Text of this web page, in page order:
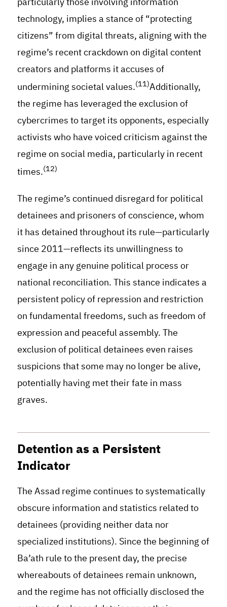
technology, implies a stance of “protecting
citizens” from digital threats, aligning with the
regime’s recent crackdown on digital content
creators and platforms it accuses of
undermining societal values.(11)Additionally,
the regime has leveraged the exclusion of
cybercrimes to target its opponents, especially
activists who have voiced criticism against the
regime on social media, particularly in recent
times.(12)
The regime’s continued disregard for political
detainees and prisoners of conscience, whom
it has detained throughout its rule—particularly
since 2011—reflects its unwillingness to
engage in any genuine political process or
national reconciliation. This stance indicates a
persistent policy of repression and restriction
on fundamental freedoms, such as freedom of
expression and peaceful assembly. The
exclusion of political detainees even raises
suspicions that some may no longer be alive,
potentially having met their fate in mass
graves.
Detention as a Persistent
Indicator
The Assad regime continues to systematically
obscure information and statistics related to
detainees (providing neither data nor
specialized institutions). Since the beginning of
Ba’ath rule to the present day, the precise
whereabouts of detainees remain unknown,
and the regime has not officially disclosed the